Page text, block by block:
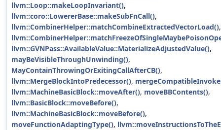
llvm::Loop::makeLoopInvariant(),
llvm::coro::LowererBase::makeSubFnCall(),
llvm::CombinerHelper::matchCombineExtractedVectorLoad(),
llvm::GVNPass::AvailableValue::MaterializeAdjustedValue(),
mayBeVisibleThroughUnwinding(),
MayContainThrowingOrExitingCallAfterCB(),
llvm::MergeBlockIntoPredecessor(),
llvm::MachineBasicBlock::moveAfter(), moveBBContents(),
llvm::BasicBlock::moveBefore(),
llvm::MachineBasicBlock::moveBefore(),
moveFunctionAdaptingType(),